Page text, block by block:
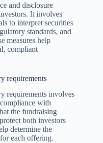
and disclosure
It involves
to interpret securities
standards, and
measures help
compliant
requirements
requirements involves
with
the fundraising
both investors
determine the
each offering.